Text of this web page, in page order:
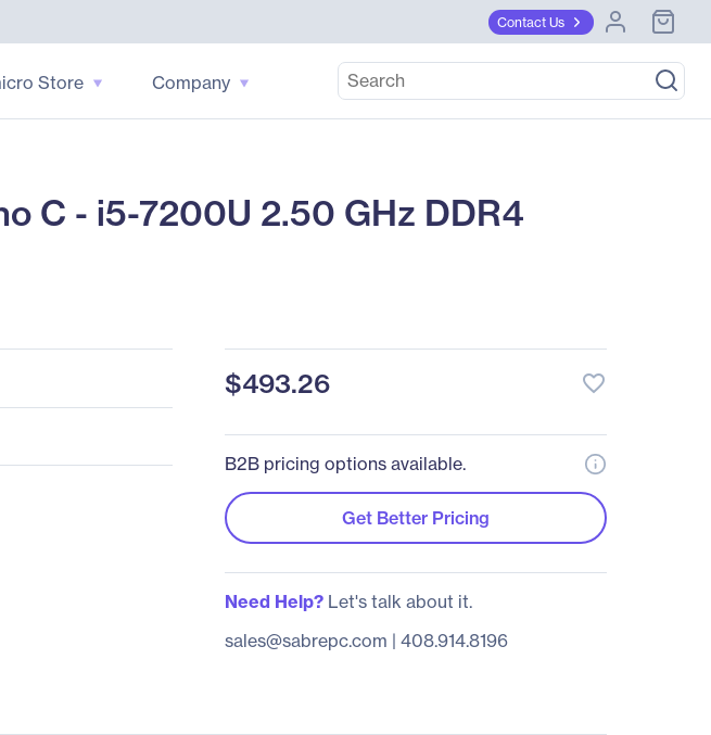
Contact Us
Store Company
C - i5-7200U 2.50 GHz DDR4
$493.26 favorite_border
B2B pricing options available.
Get Better Pricing
Need Help?Let's talk about it.
sales@sabrepc.com | 408.914.8196